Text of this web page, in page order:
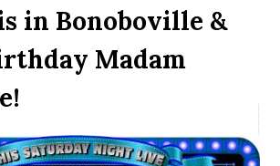
in Bonoboville &
Madam